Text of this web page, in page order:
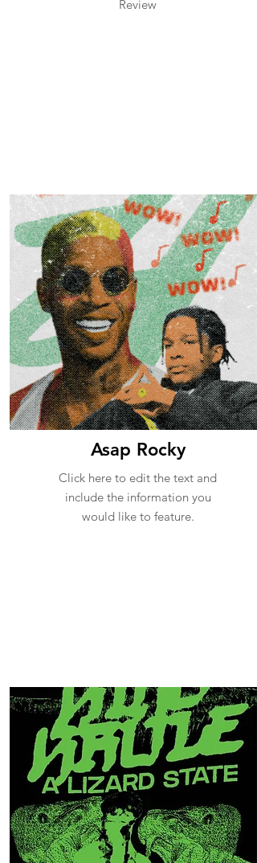
Review
Asap Rocky
Click here to edit the text and
include the information you
would like to feature.